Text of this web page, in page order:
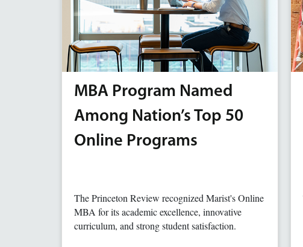
MBA Program Named
Among Nation’s Top 50
Online Programs
The Princeton Review recognized Marist's Online
MBA for its academic excellence, innovative
curriculum, and strong student satisfaction.